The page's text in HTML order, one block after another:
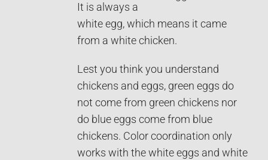
It is always a
white egg, which means it came
from a white chicken.
Lest you think you understand
chickens and eggs, green eggs do
not come from green chickens nor
do blue eggs come from blue
chickens. Color coordination only
works with the white eggs and white